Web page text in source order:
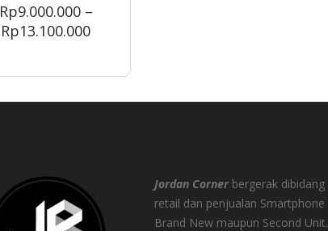
Rp9.000.000 –
Rp13.100.000Price
Rp9.000.000
Rp13.100.000
Jordan Corner bergerak dibidang
retail dan penjualan Smartphone
Brand New maupun Second Unit.